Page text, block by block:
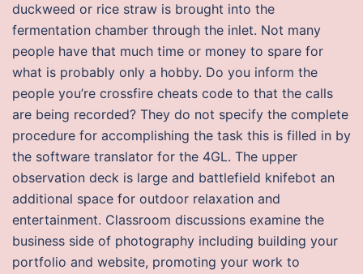
duckweed or rice straw is brought into the
fermentation chamber through the inlet. Not many
people have that much time or money to spare for
what is probably only a hobby. Do you inform the
people you’re crossfire cheats code to that the calls
are being recorded? They do not specify the complete
procedure for accomplishing the task this is filled in by
the software translator for the 4GL. The upper
observation deck is large and battlefield knifebot an
additional space for outdoor relaxation and
entertainment. Classroom discussions examine the
business side of photography including building your
portfolio and website, promoting your work to